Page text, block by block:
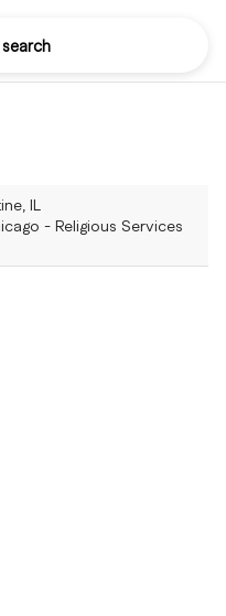
IL
- Religious Services